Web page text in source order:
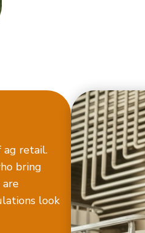
ag retail.
bring
look